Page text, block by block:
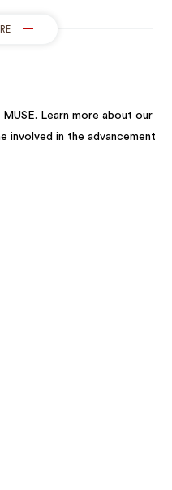
Learn more about our
in the advancement